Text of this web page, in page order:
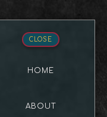
CLOSE
HOME
ABOUT